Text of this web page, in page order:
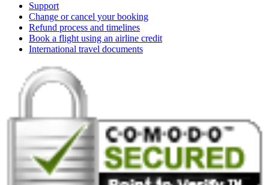
Support
Change or cancel your booking
Refund process and timelines
Book a flight using an airline credit
International travel documents